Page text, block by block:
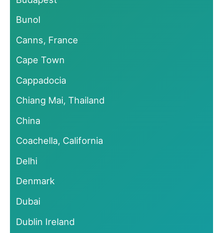
Bunol
Canns, France
Cape Town
Cappadocia
Chiang Mai, Thailand
China
Coachella, California
Delhi
Denmark
Dubai
Dublin Ireland